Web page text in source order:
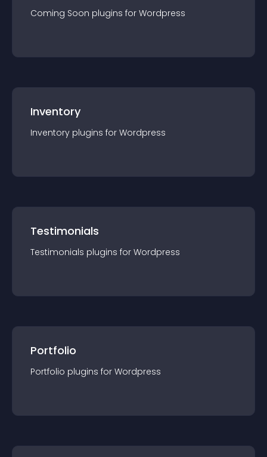
Coming Soon plugins for Wordpress
Inventory
Inventory plugins for Wordpress
Testimonials
Testimonials plugins for Wordpress
Portfolio
Portfolio plugins for Wordpress